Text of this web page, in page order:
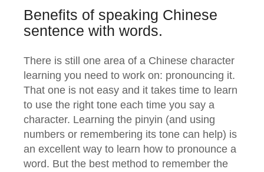
Benefits of speaking Chinese
sentence with words.
There is still one area of a Chinese character
learning you need to work on: pronouncing it.
That one is not easy and it takes time to learn
to use the right tone each time you say a
character. Learning the pinyin (and using
numbers or remembering its tone can help) is
an excellent way to learn how to pronounce a
word. But the best method to remember the